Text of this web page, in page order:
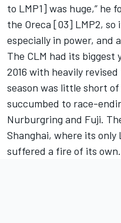
to LMP1] was huge,” he
the Oreca [03] LMP2, so
especially in power, and
The CLM had its
2016 with heavily
season was little short
succumbed to race-
Nurburgring and Fuji.
Shanghai, where its only
suffered a fire of its own.